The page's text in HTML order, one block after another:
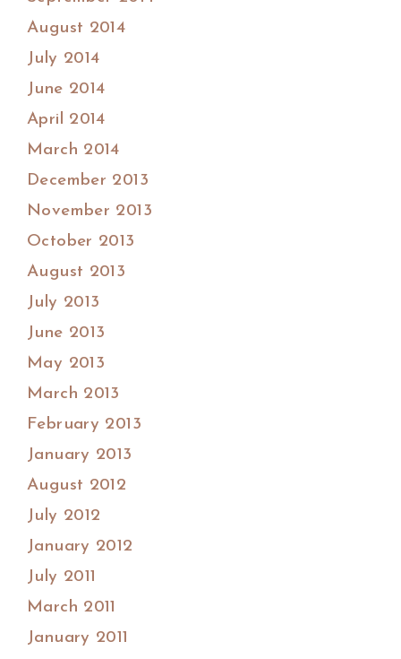
August 2014
July 2014
June 2014
April 2014
March 2014
December 2013
November 2013
October 2013
August 2013
July 2013
June 2013
May 2013
March 2013
February 2013
January 2013
August 2012
July 2012
January 2012
July 2011
March 2011
January 2011